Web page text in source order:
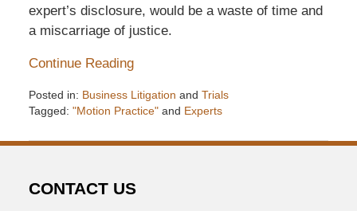
expert’s disclosure, would be a waste of time and
a miscarriage of justice.
Continue Reading
Posted in: Business Litigation and Trials
Tagged: "Motion Practice"and Experts
December
7:33
CONTACT US